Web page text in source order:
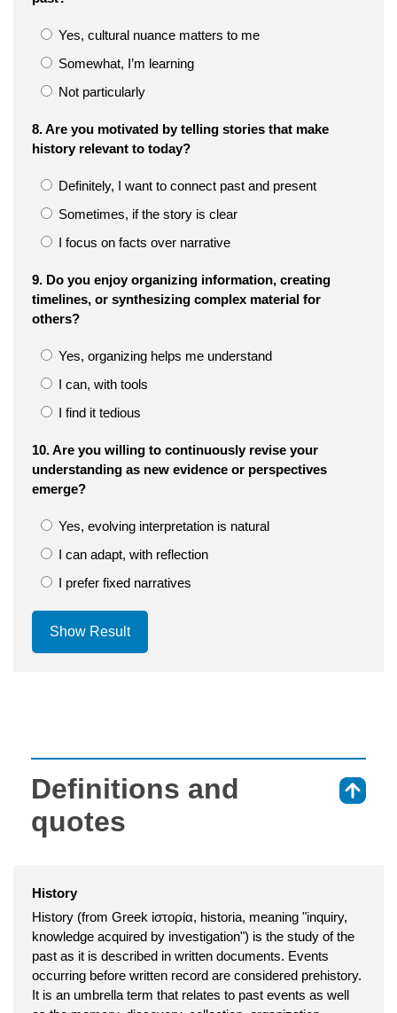
Yes, cultural nuance matters to me
Somewhat, I’m learning
Not particularly
8. Are you motivated by telling stories that make
history relevant to today?
Definitely, I want to connect past and present
Sometimes, if the story is clear
I focus on facts over narrative
9. Do you enjoy organizing information, creating
timelines, or synthesizing complex material for
others?
Yes, organizing helps me understand
I can, with tools
I find it tedious
10. Are you willing to continuously revise your
understanding as new evidence or perspectives
emerge?
Yes, evolving interpretation is natural
I can adapt, with reflection
I prefer fixed narratives
Show Result
Definitions and
quotes
History
History (from Greek ἱστορία, historia, meaning "inquiry,
knowledge acquired by investigation") is the study of the
past as it is described in written documents. Events
occurring before written record are considered prehistory.
It is an umbrella term that relates to past events as well